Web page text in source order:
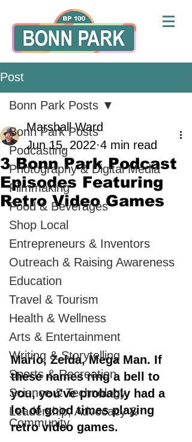
Post
Bonn Park Posts
Podcasting
Photography & Digital Media
Filmmaking
Food & Beverages
Shop Local
Entrepreneurs & Inventors
Outreach & Raising Awareness
Education
Travel & Tourism
Health & Wellness
Arts & Entertainment
Writing & Storytelling
Sports & Recreation
Science & Technology
Leadership, Advocacy &
Community
Bonn Park Posts
3 Bonn Park Podcast
Episodes Featuring
Retro Video Games
Marshall Ward
Jun 15, 2022 4 min read
Mario, Zelda, Mega Man. If
these names ring a bell to
you, you've probably had a
lot of good times playing
retro video games.